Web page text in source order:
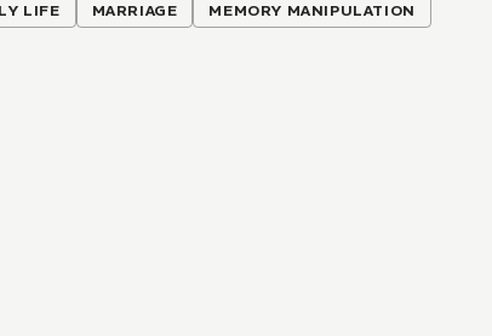
LIFE MARRIAGE MEMORY MANIPULATION